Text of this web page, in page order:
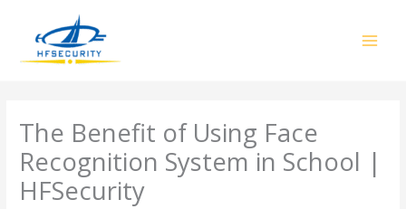
content
The Benefit of Using Face
Recognition System in School |
HFSecurity